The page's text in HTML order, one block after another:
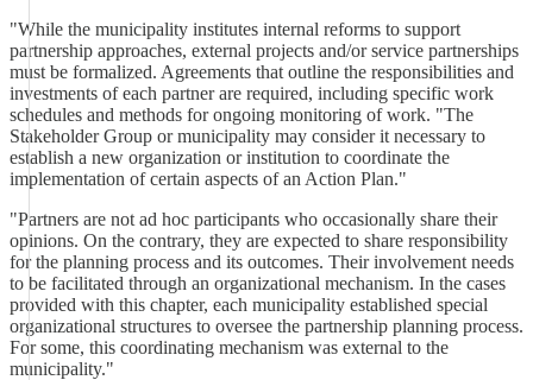
"While the municipality institutes internal reforms to support
partnership approaches, external projects and/or service partnerships
must be formalized. Agreements that outline the responsibilities and
investments of each partner are required, including specific work
schedules and methods for ongoing monitoring of work. "The
Stakeholder Group or municipality may consider it necessary to
establish a new organization or institution to coordinate the
implementation of certain aspects of an Action Plan."
"Partners are not ad hoc participants who occasionally share their
opinions. On the contrary, they are expected to share responsibility
for the planning process and its outcomes. Their involvement needs
to be facilitated through an organizational mechanism. In the cases
provided with this chapter, each municipality established special
organizational structures to oversee the partnership planning process.
For some, this coordinating mechanism was external to the
municipality."